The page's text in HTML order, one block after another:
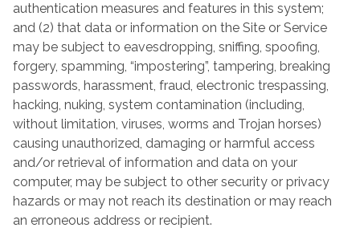
authentication measures and features in this system;
and (2) that data or information on the Site or Service
may be subject to eavesdropping, sniffing, spoofing,
forgery, spamming, “impostering”, tampering, breaking
passwords, harassment, fraud, electronic trespassing,
hacking, nuking, system contamination (including,
without limitation, viruses, worms and Trojan horses)
causing unauthorized, damaging or harmful access
and/or retrieval of information and data on your
computer, may be subject to other security or privacy
hazards or may not reach its destination or may reach
an erroneous address or recipient.